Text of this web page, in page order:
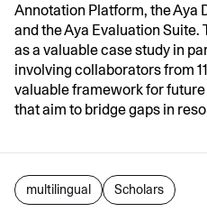
Annotation Platform, the Aya
and the Aya Evaluation
as a valuable case study in
involving collaborators from
valuable framework for
that aim to bridge gaps in
multilingual Scholars